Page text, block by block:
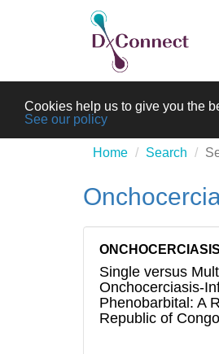
Cookies help us to give you the
See our policy
Home Search
ONCHOCERCIASIS
Single versus
Onchocerciasis-
Phenobarbital: A
Republic of Congo